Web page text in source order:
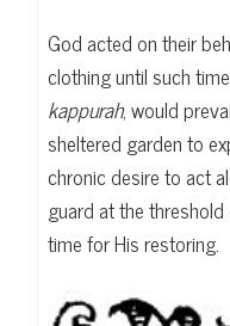
God acted on their
clothing until such
kappurah, would
sheltered garden to
chronic desire to act
guard at the
time for His restoring.